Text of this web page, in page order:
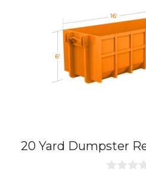
20 Yard Dumpster